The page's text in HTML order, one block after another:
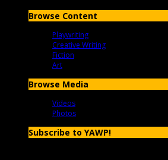
Browse Content
Playwriting
Creative Writing
Fiction
Art
Browse Media
Videos
Photos
Subscribe to YAWP!